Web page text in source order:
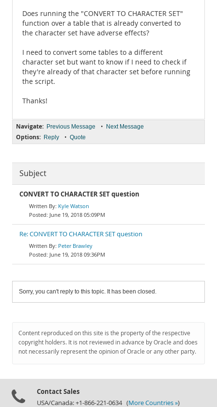
Does running the "CONVERT TO CHARACTER SET"
function over a table that is already converted to
the character set have adverse effects?
I need to convert some tables to a different
character set but want to know if I need to check if
they're already of that character set before running
the script.
Thanks!
Navigate: Previous Message • Next Message
Options: Reply • Quote
Subject
CONVERT TO CHARACTER SET question
Kyle Watson
June 19, 2018 05:09PM
Re: CONVERT TO CHARACTER SET question
Peter Brawley
June 19, 2018 09:36PM
Sorry, you can't reply to this topic. It has been closed.
Content reproduced on this site is the property of the respective
copyright holders. It is not reviewed in advance by Oracle and does
not necessarily represent the opinion of Oracle or any other party.
Contact Sales
USA/Canada: +1-866-221-0634 (More Countries »)